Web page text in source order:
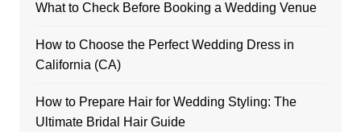
What to Check Before Booking a Wedding Venue
How to Choose the Perfect Wedding Dress in
California (CA)
How to Prepare Hair for Wedding Styling: The
Ultimate Bridal Hair Guide